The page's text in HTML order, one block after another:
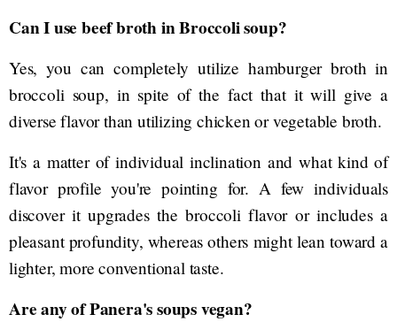
Can I use beef broth in Broccoli soup?
Yes, you can completely utilize hamburger broth in
broccoli soup, in spite of the fact that it will give a
diverse flavor than utilizing chicken or vegetable broth.
It's a matter of individual inclination and what kind of
flavor profile you're pointing for. A few individuals
discover it upgrades the broccoli flavor or includes a
pleasant profundity, whereas others might lean toward a
lighter, more conventional taste.
Are any of Panera's soups vegan?